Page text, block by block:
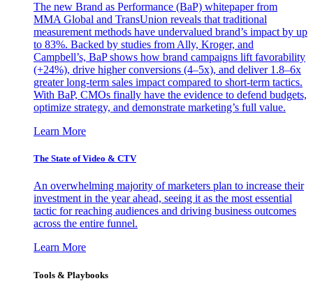
The new Brand as Performance (BaP) whitepaper from
MMA Global and TransUnion reveals that traditional
measurement methods have undervalued brand’s impact by up
to 83%. Backed by studies from Ally, Kroger, and
Campbell’s, BaP shows how brand campaigns lift favorability
(+24%), drive higher conversions (4–5x), and deliver 1.8–6x
greater long-term sales impact compared to short-term tactics.
With BaP, CMOs finally have the evidence to defend budgets,
optimize strategy, and demonstrate marketing’s full value.
Learn More
The State of Video & CTV
An overwhelming majority of marketers plan to increase their
investment in the year ahead, seeing it as the most essential
tactic for reaching audiences and driving business outcomes
across the entire funnel.
Learn More
Tools & Playbooks